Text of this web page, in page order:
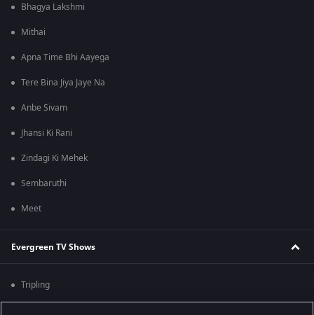
Bhagya Lakshmi
Mithai
Apna Time Bhi Aayega
Tere Bina Jiya Jaye Na
Anbe Sivam
Jhansi Ki Rani
Zindagi Ki Mehek
Sembaruthi
Meet
Evergreen TV Shows
Tripling